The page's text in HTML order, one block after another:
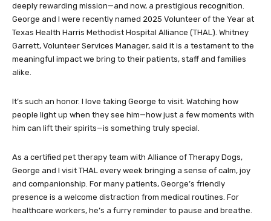
deeply rewarding mission—and now, a prestigious recognition.
George and I were recently named 2025 Volunteer of the Year at
Texas Health Harris Methodist Hospital Alliance (THAL). Whitney
Garrett, Volunteer Services Manager, said it is a testament to the
meaningful impact we bring to their patients, staff and families
alike.
It’s such an honor. I love taking George to visit. Watching how
people light up when they see him—how just a few moments with
him can lift their spirits—is something truly special.
As a certified pet therapy team with Alliance of Therapy Dogs,
George and I visit THAL every week bringing a sense of calm, joy
and companionship. For many patients, George’s friendly
presence is a welcome distraction from medical routines. For
healthcare workers, he’s a furry reminder to pause and breathe.